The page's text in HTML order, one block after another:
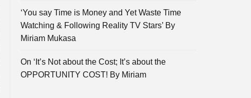
‘You say Time is Money and Yet Waste Time
Watching & Following Reality TV Stars’ By
Miriam Mukasa
On ‘It’s Not about the Cost; It’s about the
OPPORTUNITY COST! By Miriam